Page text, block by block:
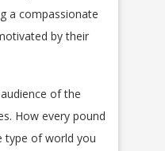
a compassionate
by their
of the
How every pound
type of world you